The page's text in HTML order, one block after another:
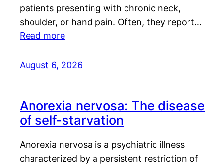
patients presenting with chronic neck,
shoulder, or hand pain. Often, they report…
Read more
August 6, 2026
Anorexia nervosa: The disease
of self-starvation
Anorexia nervosa is a psychiatric illness
characterized by a persistent restriction of